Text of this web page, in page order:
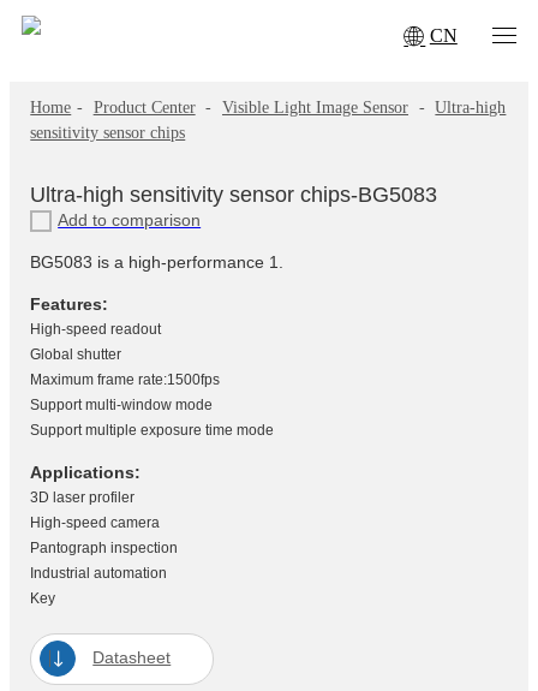
CN
Home - Product Center - Visible Light Image Sensor - Ultra-high
sensitivity sensor chips
Ultra-high sensitivity sensor chips-BG5083
Add to comparison
BG5083 is a high-performance 1.
Features:
High-speed readout
Global shutter
Maximum frame rate:1500fps
Support multi-window mode
Support multiple exposure time mode
Applications:
3D laser profiler
High-speed camera
Pantograph inspection
Industrial automation
Key
Datasheet